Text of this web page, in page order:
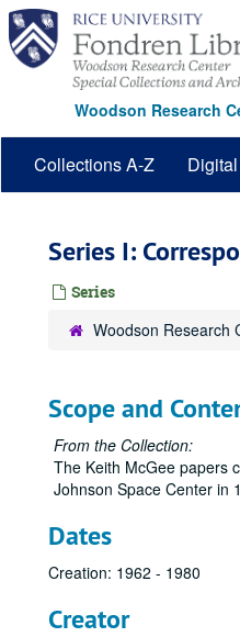
Skip
main
content
Woodson Research
Collections A-Z
Series I:
Series
Woodson Research
Scope and
From the Collection:
The Keith McGee papers
Johnson Space Center in
Dates
Creation: 1962 - 1980
Creator